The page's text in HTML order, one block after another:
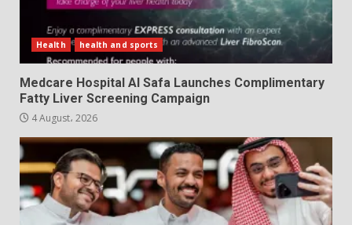
Health health and sports
Medcare Hospital Al Safa Launches Complimentary
Fatty Liver Screening Campaign
4 August، 2026